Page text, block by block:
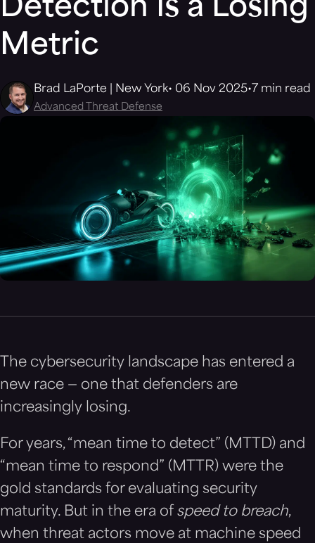
Detection Is a Losing
Metric
Brad LaPorte | New York 06 Nov 2025 7 min read
Advanced Threat Defense
The cybersecurity landscape has entered a
new race — one that defenders are
increasingly losing.
For years, “mean time to detect” (MTTD) and
“mean time to respond” (MTTR) were the
gold standards for evaluating security
maturity. But in the era of speed to breach,
when threat actors move at machine speed